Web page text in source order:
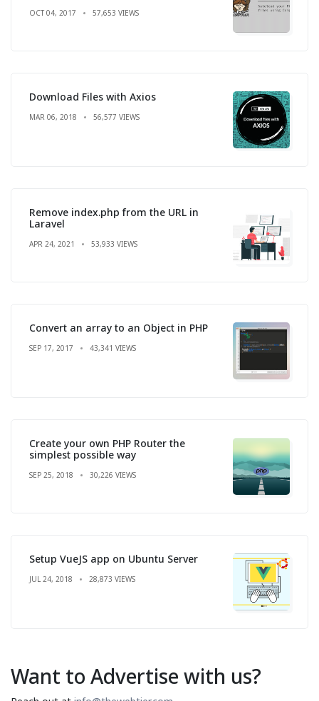
OCT 04, 2017 57,653 VIEWS
Download Files with Axios
MAR 06, 2018 56,577 VIEWS
Remove index.php from the URL in
Laravel
APR 24, 2021 53,933 VIEWS
Convert an array to an Object in PHP
SEP 17, 2017 43,341 VIEWS
Create your own PHP Router the
simplest possible way
SEP 25, 2018 30,226 VIEWS
Setup VueJS app on Ubuntu Server
JUL 24, 2018 28,873 VIEWS
Want to Advertise with us?